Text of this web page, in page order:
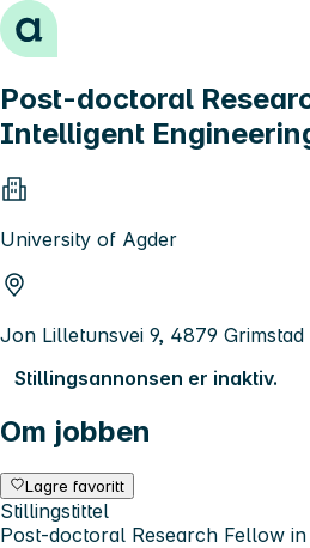
Hopp til innhold
Post-doctoral
Intelligent
University of Agder
Jon Lilletunsvei 9, 4879 Grimstad
Stillingsannonsen er inaktiv.
Om jobben
Lagre favoritt
Stillingstittel
Post-doctoral Research Fellow